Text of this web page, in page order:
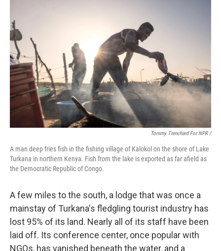
Tommy Trenchard For NPR /
A man deep fries fish in the fishing village of Kalokol on the shore of Lake
Turkana in northern Kenya. Fish from the lake is exported as far afield as
the Democratic Republic of Congo.
A few miles to the south, a lodge that was once a
mainstay of Turkana's fledgling tourist industry has
lost 95% of its land. Nearly all of its staff have been
laid off. Its conference center, once popular with
NGOs, has vanished beneath the water, and a